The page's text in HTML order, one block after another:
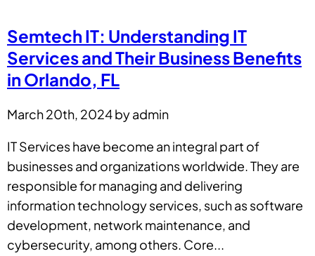
Semtech IT: Understanding IT
Services and Their Business Benefits
in Orlando, FL
March 20th, 2024 by admin
IT Services have become an integral part of
businesses and organizations worldwide. They are
responsible for managing and delivering
information technology services, such as software
development, network maintenance, and
cybersecurity, among others. Core...